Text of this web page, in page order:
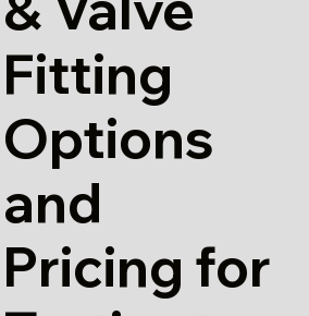
Fitting
Options
and
Pricing for